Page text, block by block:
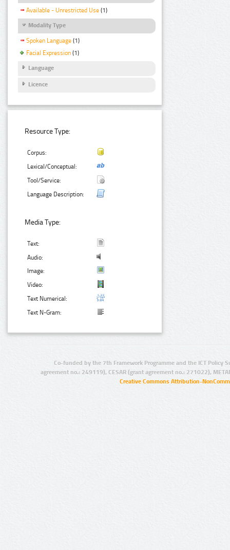
Available - Unrestricted Use (1)
Modality Type
Spoken Language (1)
Facial Expression (1)
Language
Licence
Resource Type:
Corpus:
Lexical/Conceptual:
Tool/Service:
Language Description:
Media Type:
Text:
Audio:
Image:
Video:
Text Numerical:
Text N-Gram:
Co-funded by the 7th Framework Programme and the ICT Policy
agreement no.: 249119), CESAR (grant agreement no.: 271022),
Creative Commons Attribution-